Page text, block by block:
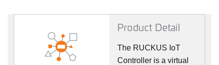
Product Detail
The RUCKUS IoT
Controller is a virtual